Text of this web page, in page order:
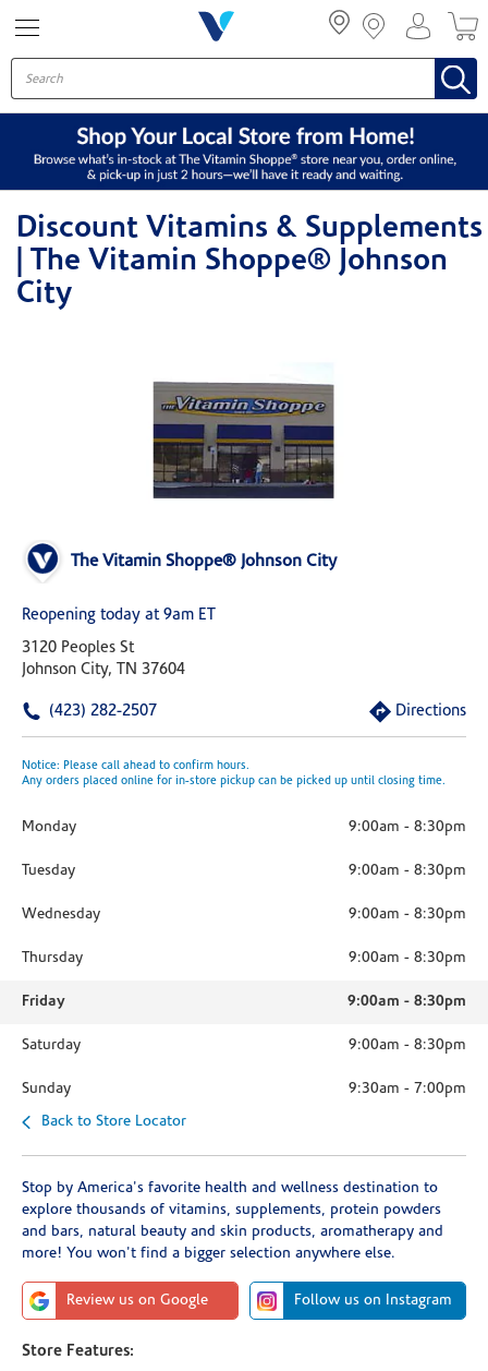
Discount Vitamins & Supplements
| The Vitamin Shoppe® Johnson
City
The Vitamin Shoppe® Johnson City
Reopening today at 9am ET
3120 Peoples St
Johnson City, TN 37604
(423) 282-2507 Directions
Notice: Please call ahead to confirm hours.
Any orders placed online for in-store pickup can be picked up until closing time.
Monday 9:00am - 8:30pm
Tuesday 9:00am - 8:30pm
Wednesday 9:00am - 8:30pm
Thursday 9:00am - 8:30pm
Friday 9:00am - 8:30pm
Saturday 9:00am - 8:30pm
Sunday 9:30am - 7:00pm
Back to Store Locator
Stop by America's favorite health and wellness destination to
explore thousands of vitamins, supplements, protein powders
and bars, natural beauty and skin products, aromatherapy and
more! You won't find a bigger selection anywhere else.
Review us on Google Follow us on Instagram
Store Features: